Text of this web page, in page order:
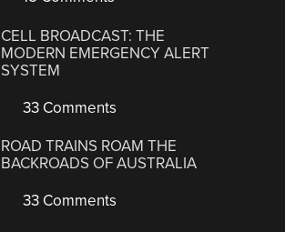
CELL BROADCAST: THE
MODERN EMERGENCY ALERT
SYSTEM
33 Comments
ROAD TRAINS ROAM THE
BACKROADS OF AUSTRALIA
33 Comments